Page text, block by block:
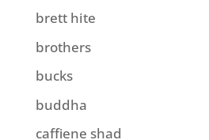
brett hite
brothers
bucks
buddha
caffiene shad